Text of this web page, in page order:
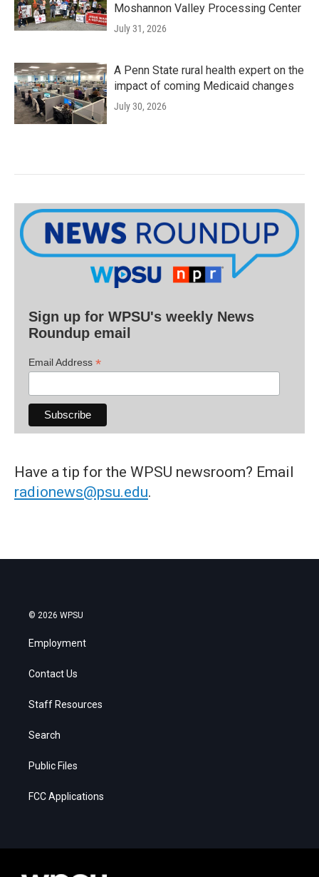
Moshannon Valley Processing Center
July 31, 2026
A Penn State rural health expert on the
impact of coming Medicaid changes
July 30, 2026
Sign up for WPSU's weekly News
Roundup email
Email Address *
Have a tip for the WPSU newsroom? Email
radionews@psu.edu.
© 2026 WPSU
Employment
Contact Us
Staff Resources
Search
Public Files
FCC Applications